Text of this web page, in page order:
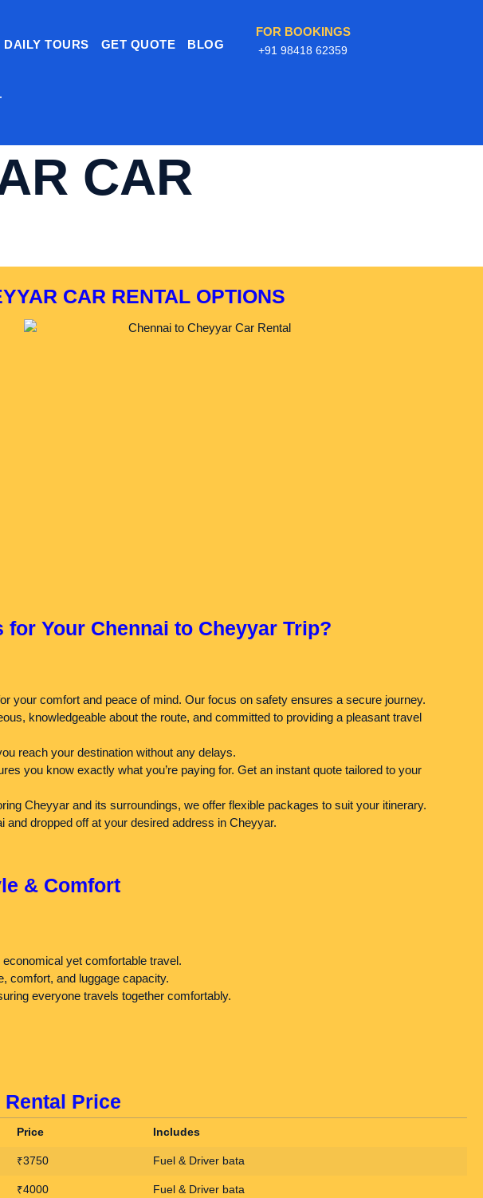
DAILY TOURS GET QUOTE BLOG
FOR BOOKINGS
+91 98418 62359
CAR
CAR RENTAL OPTIONS
Your Chennai to Cheyyar Trip?
your comfort and peace of mind. Our focus on safety ensures a secure journey.
knowledgeable about the route, and committed to providing a pleasant travel
reach your destination without any delays.
you know exactly what you’re paying for. Get an instant quote tailored to your
Cheyyar and its surroundings, we offer flexible packages to suit your itinerary.
dropped off at your desired address in Cheyyar.
& Comfort
yet comfortable travel.
comfort, and luggage capacity.
everyone travels together comfortably.
Price
Price Includes
₹3750 Fuel & Driver bata
₹4000 Fuel & Driver bata